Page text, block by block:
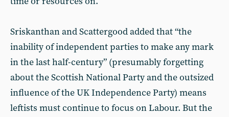
Sriskanthan and Scattergood added that “the
inability of independent parties to make any mark
in the last half-century” (presumably forgetting
about the Scottish National Party and the outsized
influence of the UK Independence Party) means
leftists must continue to focus on Labour. But the